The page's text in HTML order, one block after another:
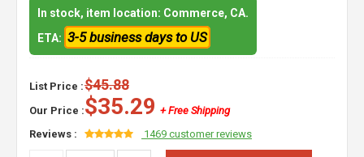
In stock, item location: Commerce, CA.
ETA: 3-5 business days to US
List Price :$45.88
Our Price :$35.29 + Free Shipping
Reviews :
1469 customer reviews